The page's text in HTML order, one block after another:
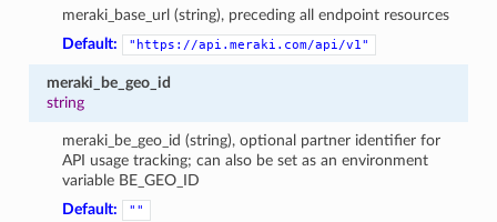
meraki_base_url (string), preceding all endpoint resources
Default:
"https://api.meraki.com/api/v1"
meraki_be_geo_id
string
meraki_be_geo_id (string), optional partner identifier for
API usage tracking; can also be set as an environment
variable BE_GEO_ID
Default:
""